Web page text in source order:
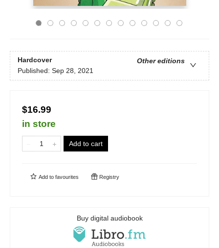
Hardcover
Other editions
Published: Sep 28, 2021
$16.99
in store
Add to cart
Add to favourites Registry
Buy digital audiobook